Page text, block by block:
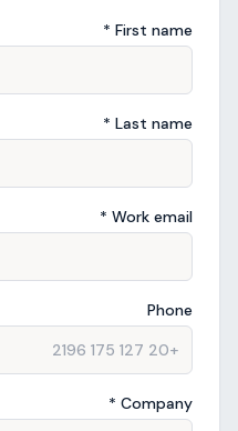
First name *
Last name *
Work email *
Phone
Company *